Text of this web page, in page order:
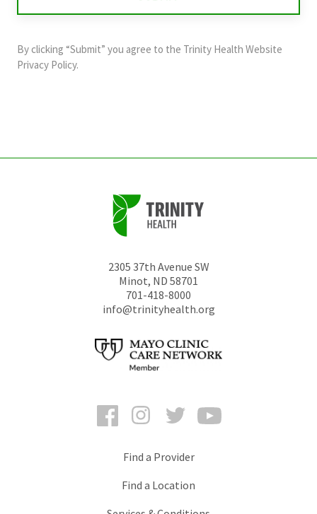
and
should
By clicking “Submit” you agree to the Trinity Health Website
Privacy Policy.
2305 37th Avenue SW
Minot, ND 58701
701-418-8000
info@trinityhealth.org
FacebookInstagramTwitter
Find a Provider
Find a Location